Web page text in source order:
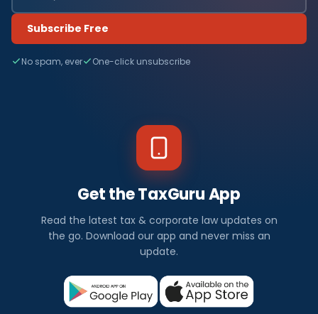
Subscribe Free
No spam, ever One-click unsubscribe
Get the TaxGuru App
Read the latest tax & corporate law updates on
the go. Download our app and never miss an
update.